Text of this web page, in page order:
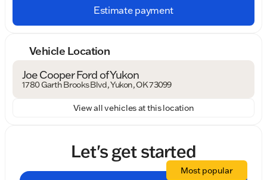
Estimate payment
Vehicle Location
Joe Cooper Ford of Yukon
1780 Garth Brooks Blvd, Yukon, OK 73099
View all vehicles at this location
Let's get started
Most popular